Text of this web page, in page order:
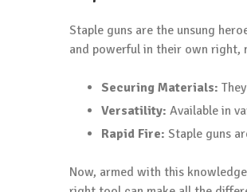
Staple guns are the unsung
and powerful in their own right,
Securing Materials:
Versatility: Available in
Rapid Fire: Staple guns
Now, armed with this